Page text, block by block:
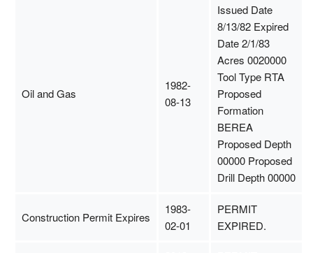
Oil and Gas
1982-
08-13
Issued Date
8/13/82 Expired
Date 2/1/83
Acres 0020000
Tool Type RTA
Proposed
Formation
BEREA
Proposed Depth
00000 Proposed
Drill Depth 00000
Construction Permit Expires
1983-
02-01
PERMIT
EXPIRED.